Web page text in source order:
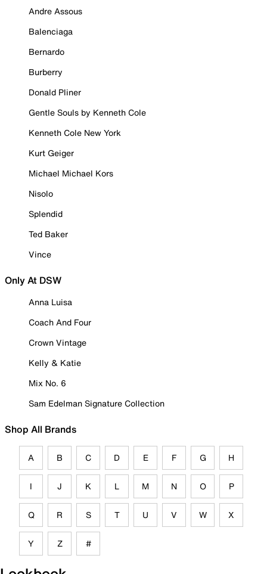
Andre Assous
Balenciaga
Bernardo
Burberry
Donald Pliner
Gentle Souls by Kenneth Cole
Kenneth Cole New York
Kurt Geiger
Michael Michael Kors
Nisolo
Splendid
Ted Baker
Vince
Only At DSW
Anna Luisa
Coach And Four
Crown Vintage
Kelly & Katie
Mix No. 6
Sam Edelman Signature Collection
Shop All Brands
A B C D E F G H
I J K L M N O P
Q R S T U V W X
Y Z #